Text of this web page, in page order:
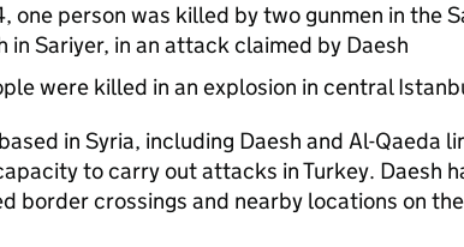
one person was killed by two gunmen in the
in Sariyer, in an attack claimed by Daesh
were killed in an explosion in central
in Syria, including Daesh and Al-Qaeda
to carry out attacks in Turkey. Daesh
border crossings and nearby locations on